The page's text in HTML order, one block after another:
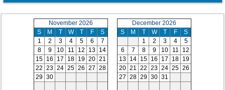
November 2026
S
M T W T F
S
1
2 3 4 5 6
7
8
9 10 11 12 13 14
15 16 17 18 19 20 21
22 23 24 25 26 27 28
29 30
December 2026
S
M T W T F
S
1
2 3 4
5
6
7 8 9 10 11
12
13 14 15 16 17 18 19
20 21 22 23 24 25 26
27 28 29 30 31